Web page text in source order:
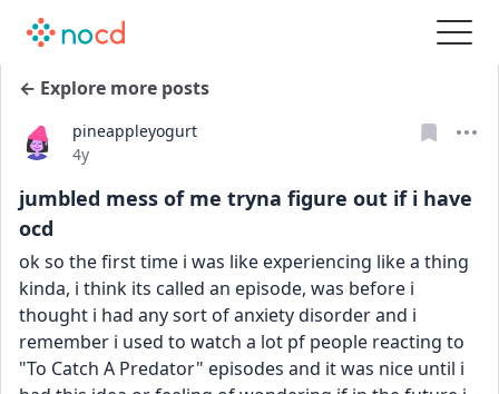
← Explore more posts
pineappleyogurt
Date posted
4y
jumbled mess of me tryna figure out if i have
ocd
ok so the first time i was like experiencing like a thing
kinda, i think its called an episode, was before i
thought i had any sort of anxiety disorder and i
remember i used to watch a lot pf people reacting to
"To Catch A Predator" episodes and it was nice until i